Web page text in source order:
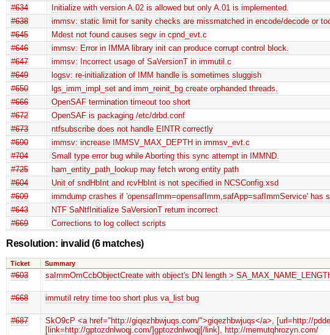
#634
Initialize with version A.02 is allowed but only A.01 is implemented.
#638
immsv: static limit for sanity checks are missmatched in encode/decode or
#645
Mdest not found causes segv in cpnd_evt.c
#646
immsv: Error in IMMA library init can produce corrupt control block.
#647
immsv: Incorrect usage of SaVersionT in immutil.c
#649
logsv: re-initialization of IMM handle is sometimes sluggish
#650
lgs_imm_impl_set and imm_reinit_bg create orphanded threads.
#666
OpenSAF termination timeout too short
#672
OpenSAF is packaging /etc/drbd.conf
#673
ntfsubscribe does not handle EINTR correctly
#690
immsv: increase IMMSV_MAX_DEPTH in immsv_evt.c
#704
Small type error bug while Aborting this sync attempt in IMMND.
#725
ham_entity_path_lookup may fetch wrong entity path
#604
Unit of sndHbInt and rcvHbInt is not specified in NCSConfig.xsd
#609
immdump crashes if 'opensafImm=opensafImm,safApp=safImmService' has
#643
NTF SaNtfInitialize SaVersionT return incorrect
#669
Corrections to log collect scripts
Resolution: invalid(6 matches)
Ticket Summary
#603 saImmOmCcbObjectCreate with object's DN length >
#668
immutil retry time too short plus va_list bug
#687
SkO9cP <a href="http://giqezhbwjuqs.com/">giqezhbwjuqs</a>, [url=http://
[link=http://gptozdnlwoqj.com/]gptozdnlwoqj[/link], http://memutqhrozyn.com/